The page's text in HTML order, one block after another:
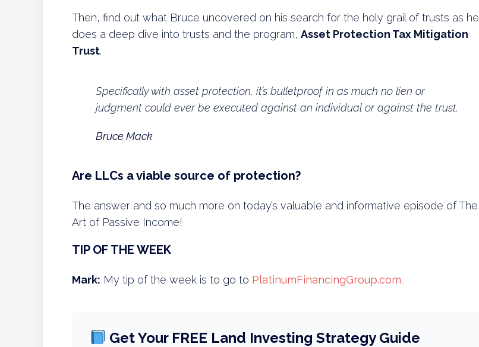
Then, find out what Bruce uncovered on his search for the holy grail of trusts as he
does a deep dive into trusts and the program, Asset Protection Tax Mitigation
Trust.
Specifically with asset protection, it’s bulletproof in as much no lien or
judgment could ever be executed against an individual or against the trust.
Bruce Mack
Are LLCs a viable source of protection?
The answer and so much more on today’s valuable and informative episode of The
Art of Passive Income!
TIP OF THE WEEK
Mark: My tip of the week is to go to PlatinumFinancingGroup.com.
Get Your FREE Land Investing Strategy Guide